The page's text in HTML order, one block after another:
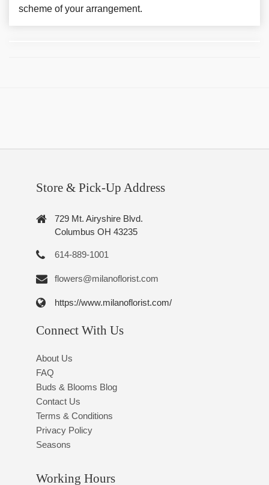
scheme of your arrangement.
Store & Pick-Up Address
729 Mt. Airyshire Blvd.
Columbus OH 43235
614-889-1001
flowers@milanoflorist.com
https://www.milanoflorist.com/
Connect With Us
About Us
FAQ
Buds & Blooms Blog
Contact Us
Terms & Conditions
Privacy Policy
Seasons
Working Hours